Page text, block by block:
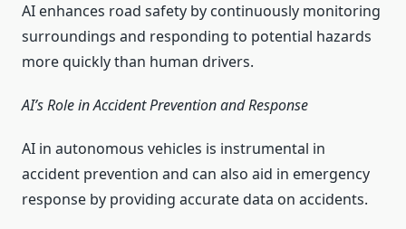
AI enhances road safety by continuously monitoring
surroundings and responding to potential hazards
more quickly than human drivers.
AI’s Role in Accident Prevention and Response
AI in autonomous vehicles is instrumental in
accident prevention and can also aid in emergency
response by providing accurate data on accidents.